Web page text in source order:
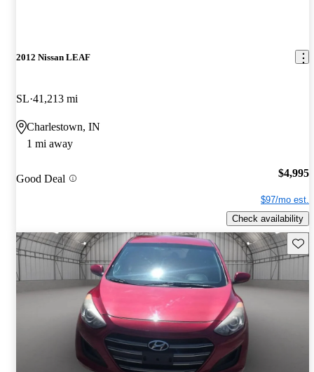
2012 Nissan LEAF
SL 41,213 mi
Charlestown, IN
1 mi away
Good Deal $4,995
$97/mo est.
Check availability